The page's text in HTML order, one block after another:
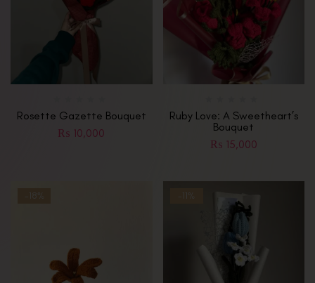
Rosette Gazette Bouquet
₨ 10,000
Ruby Love: A Sweetheart’s
Bouquet
₨ 15,000
-18% -11%